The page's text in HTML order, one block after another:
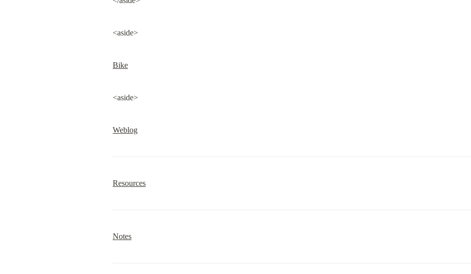
<aside>
Bike
<aside>
Weblog
Resources
Notes